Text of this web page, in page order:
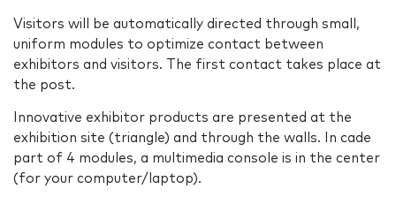
Visitors will be automatically directed through small,
uniform modules to optimize contact between
exhibitors and visitors. The first contact takes place at
the post.
Innovative exhibitor products are presented at the
exhibition site (triangle) and through the walls. In cade
part of 4 modules, a multimedia console is in the center
(for your computer/laptop).